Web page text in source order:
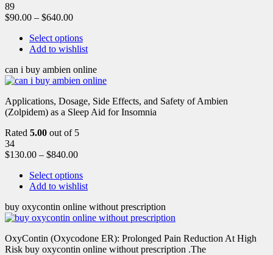
89
$90.00 – $640.00
Select options
Add to wishlist
can i buy ambien online
Applications, Dosage, Side Effects, and Safety of Ambien
(Zolpidem) as a Sleep Aid for Insomnia
Rated 5.00 out of 5
34
$130.00 – $840.00
Select options
Add to wishlist
buy oxycontin online without prescription
OxyContin (Oxycodone ER): Prolonged Pain Reduction At High
Risk buy oxycontin online without prescription .The